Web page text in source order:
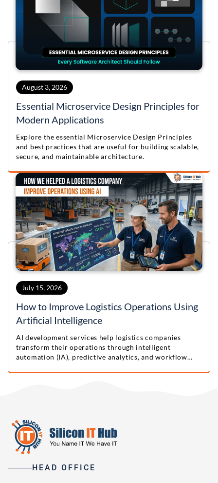
August 3, 2026
Essential Microservice Design Principles for
Modern Applications
Explore the essential Microservice Design Principles
and best practices that are useful for building scalable,
secure, and maintainable architecture.
July 15, 2026
How to Improve Logistics Operations Using
Artificial Intelligence
AI development services help logistics companies
transform their operations through intelligent
automation (IA), predictive analytics, and workflow
HEAD OFFICE